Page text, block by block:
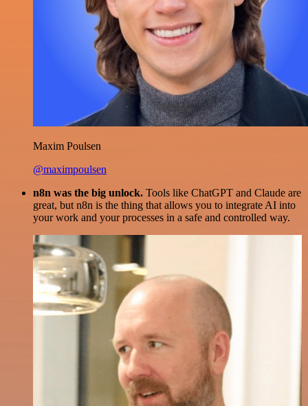
Maxim Poulsen
@maximpoulsen
n8n was the big unlock. Tools like ChatGPT and Claude are
great, but n8n is the thing that allows you to integrate AI into
your work and your processes in a safe and controlled way.